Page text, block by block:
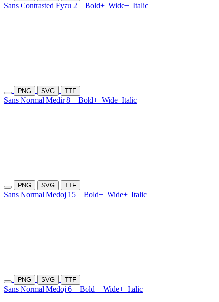
Sans Contrasted Fyzu 2 Bold+ Wide+ Italic
PNG SVG TTF
Sans Normal Medir 8 Bold+ Wide Italic
PNG SVG TTF
Sans Normal Medoj 15 Bold+ Wide+ Italic
PNG SVG TTF
Sans Normal Medoj 6 Bold+ Wide+ Italic